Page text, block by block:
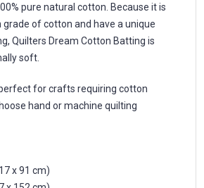
pure natural cotton. Because it is
of cotton and have a unique
Quilters Dream Cotton Batting is
soft.
perfect for crafts requiring cotton
hand or machine quilting
x 91 cm)